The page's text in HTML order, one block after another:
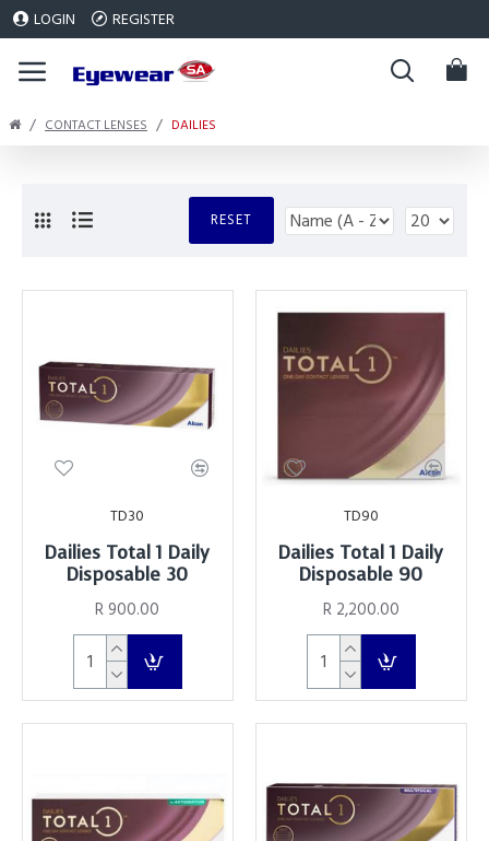
LOGIN REGISTER
CONTACT LENSES DAILIES
RESET
TD30
Dailies Total 1 Daily
Disposable 30
R 900.00
TD90
Dailies Total 1 Daily
Disposable 90
R 2,200.00